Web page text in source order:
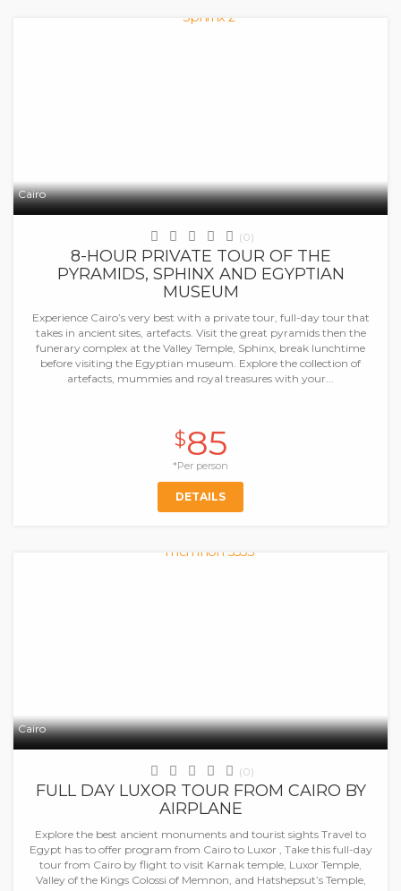
Cairo
(0)
8-HOUR PRIVATE TOUR OF THE
PYRAMIDS, SPHINX AND EGYPTIAN
MUSEUM
Experience Cairo’s very best with a private tour, full-day tour that
takes in ancient sites, artefacts. Visit the great pyramids then the
funerary complex at the Valley Temple, Sphinx, break lunchtime
before visiting the Egyptian museum. Explore the collection of
artefacts, mummies and royal treasures with your...
$85
*Per person
DETAILS
Cairo
(0)
FULL DAY LUXOR TOUR FROM CAIRO BY
AIRPLANE
Explore the best ancient monuments and tourist sights Travel to
Egypt has to offer program from Cairo to Luxor , Take this full-day
tour from Cairo by flight to visit Karnak temple, Luxor Temple,
Valley of the Kings Colossi of Memnon, and Hatshepsut’s Temple,